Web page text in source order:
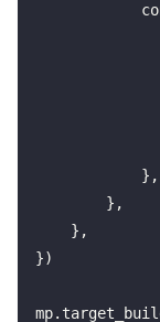
            },
        },
    },
})